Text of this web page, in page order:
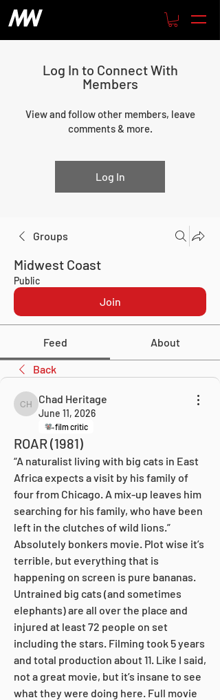
Log In to Connect With
Members
View and follow other members, leave
comments & more.
Log In
Groups
Midwest Coast
Public
Join
Feed About
Back
Chad Heritage
Chad Heritage
June 11, 2026
film critic
ROAR (1981)
“A naturalist living with big cats in East
Africa expects a visit by his family of
four from Chicago. A mix-up leaves him
searching for his family, who have been
left in the clutches of wild lions.”
Absolutely bonkers movie. Plot wise it’s
terrible, but everything that is
happening on screen is pure bananas.
Untrained big cats (and sometimes
elephants) are all over the place and
injured at least 72 people on set
including the stars. Filming took 5 years
and total production about 11. Like I said,
not a great movie, but it’s insane to see
what they were doing here. Full movie